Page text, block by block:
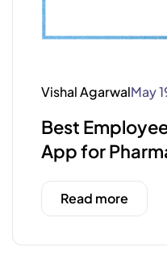
Vishal AgarwalMay
Best
App for
Read more